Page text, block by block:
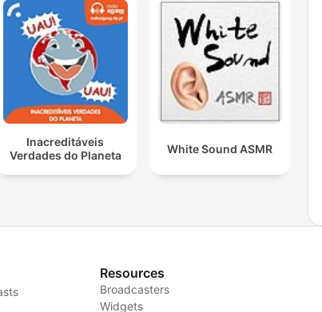
Inacreditáveis
Verdades do Planeta
White Sound ASMR
Resources
Broadcasters
Widgets